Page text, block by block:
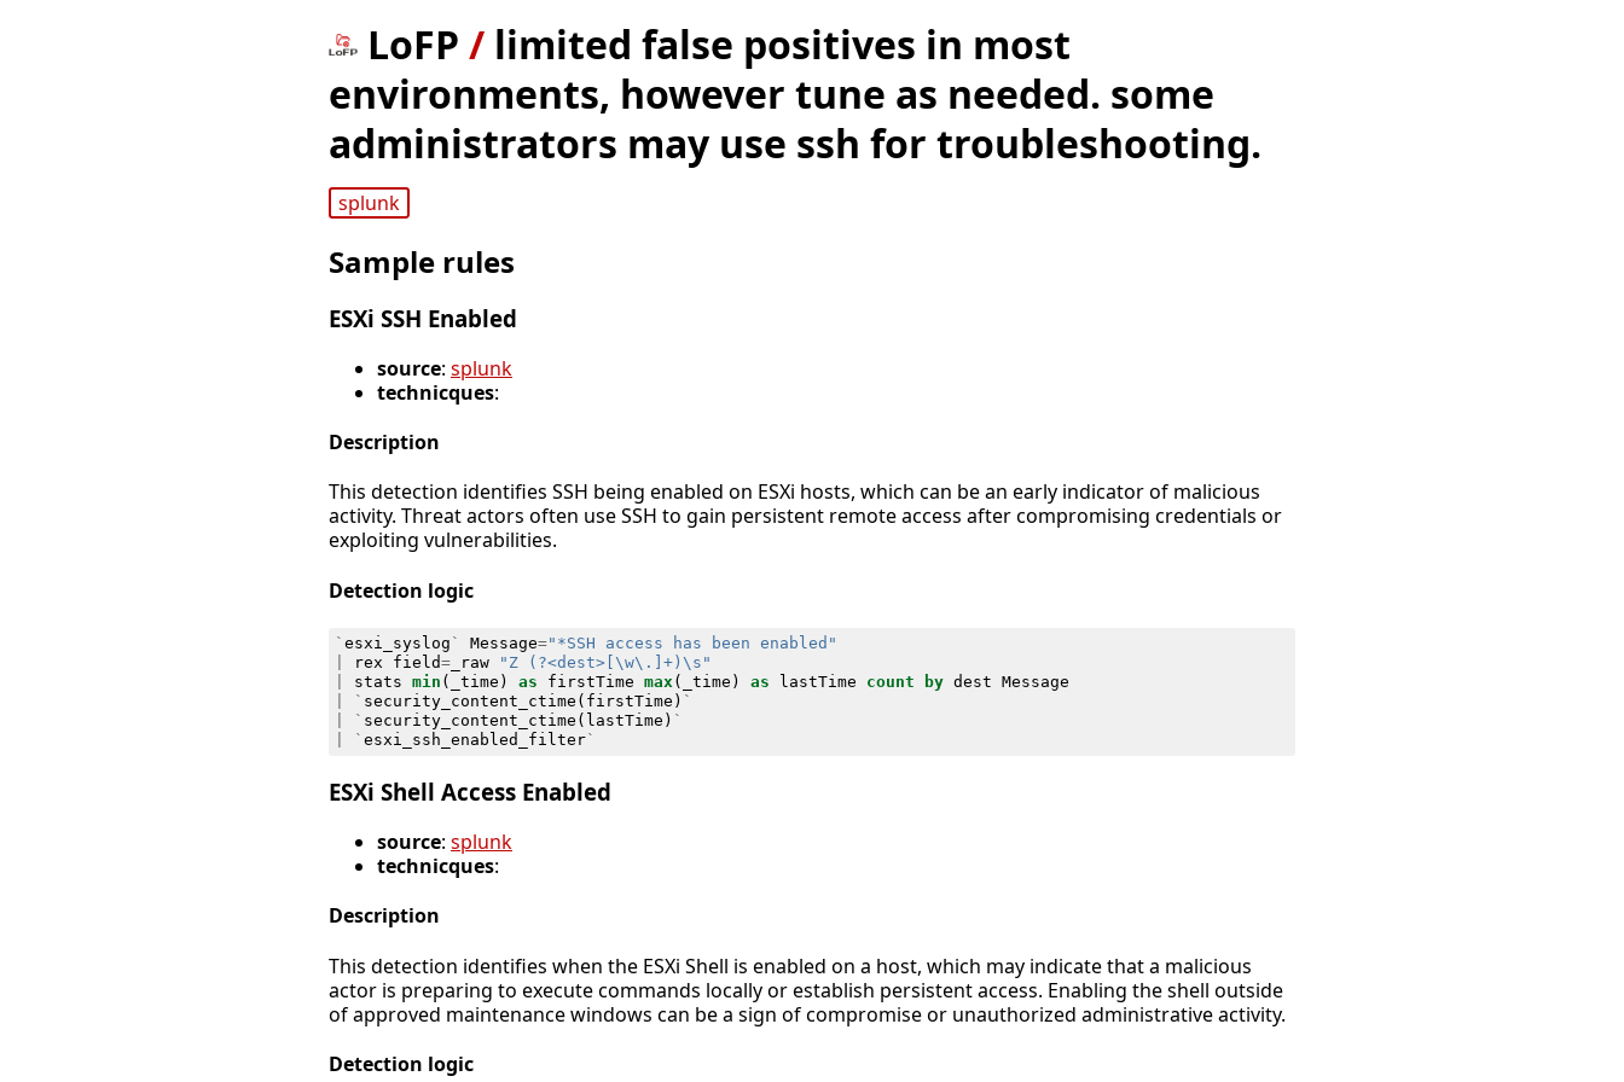
LoFP / limited false positives in most
environments, however tune as needed. some
administrators may use ssh for troubleshooting.
splunk
Sample rules
ESXi SSH Enabled
source: splunk
technicques:
Description
This detection identifies SSH being enabled on ESXi hosts, which can be an early indicator of malicious
activity. Threat actors often use SSH to gain persistent remote access after compromising credentials or
exploiting vulnerabilities.
Detection logic
` esxi_syslog ` Message="*SSH access has been enabled"
rex field=_raw
"Z (?<dest>[\w\.]+)\s"
stats min ( _time ) as firstTime max ( _time ) as lastTime count by dest Message
` security_content_ctime ( firstTime ) `
` security_content_ctime ( lastTime ) `
` esxi_ssh_enabled_filter`
ESXi Shell Access Enabled
source: splunk
technicques:
Description
This detection identifies when the ESXi Shell is enabled on a host, which may indicate that a malicious
actor is preparing to execute commands locally or establish persistent access. Enabling the shell outside
of approved maintenance windows can be a sign of compromise or unauthorized administrative activity.
Detection logic